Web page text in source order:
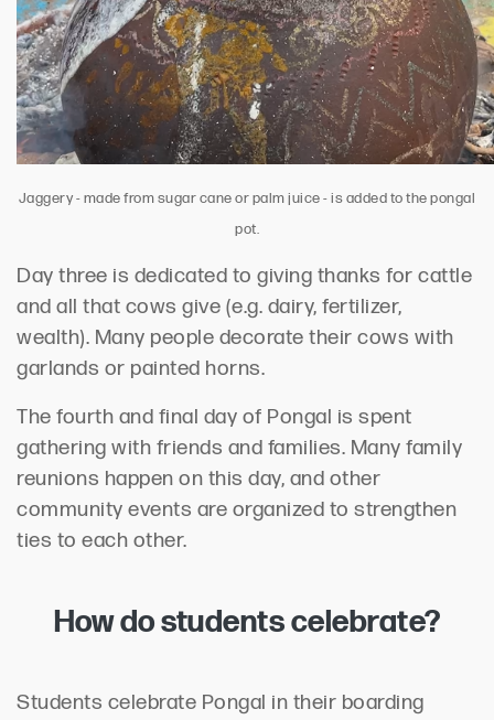
Jaggery - made from sugar cane or palm juice - is added to the pongal
pot.
Day three is dedicated to giving thanks for cattle
and all that cows give (e.g. dairy, fertilizer,
wealth). Many people decorate their cows with
garlands or painted horns.
The fourth and final day of Pongal is spent
gathering with friends and families. Many family
reunions happen on this day, and other
community events are organized to strengthen
ties to each other.
How do students celebrate?
Students celebrate Pongal in their boarding